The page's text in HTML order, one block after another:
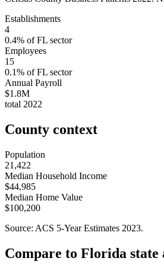
Establishments
4
0.4% ofFL sector
Employees
15
0.1% ofFL sector
Annual Payroll
$1.8M
total 2022
County context
Population
21,422
Median Household Income
$44,985
Median Home Value
$100,200
Source: ACS 5-Year Estimates 2023.
Compare to Florida state